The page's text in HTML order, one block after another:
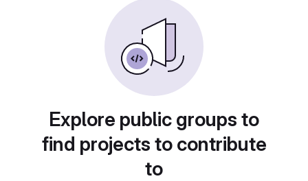
Explore public groups to
find projects to contribute
to